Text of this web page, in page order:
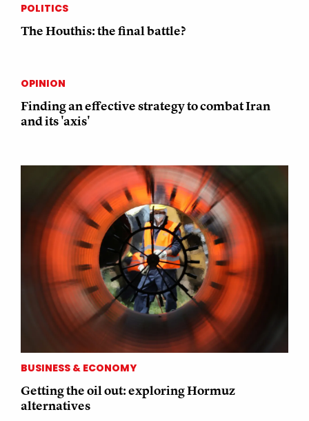
POLITICS
The Houthis: the final battle?
OPINION
Finding an effective strategy to combat Iran
and its 'axis'
BUSINESS & ECONOMY
Getting the oil out: exploring Hormuz
alternatives